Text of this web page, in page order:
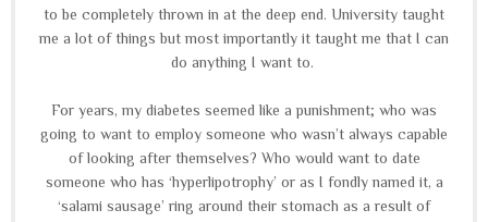
to be completely thrown in at the deep end. University taught
me a lot of things but most importantly it taught me that I can
do anything I want to.
For years, my diabetes seemed like a punishment; who was
going to want to employ someone who wasn’t always capable
of looking after themselves? Who would want to date
someone who has ‘hyperlipotrophy’ or as I fondly named it, a
‘salami sausage’ ring around their stomach as a result of